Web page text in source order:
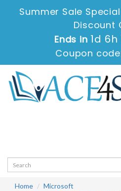
Summer Sale
Discount
Ends in 1d 6h
Coupon
Home
Microsoft